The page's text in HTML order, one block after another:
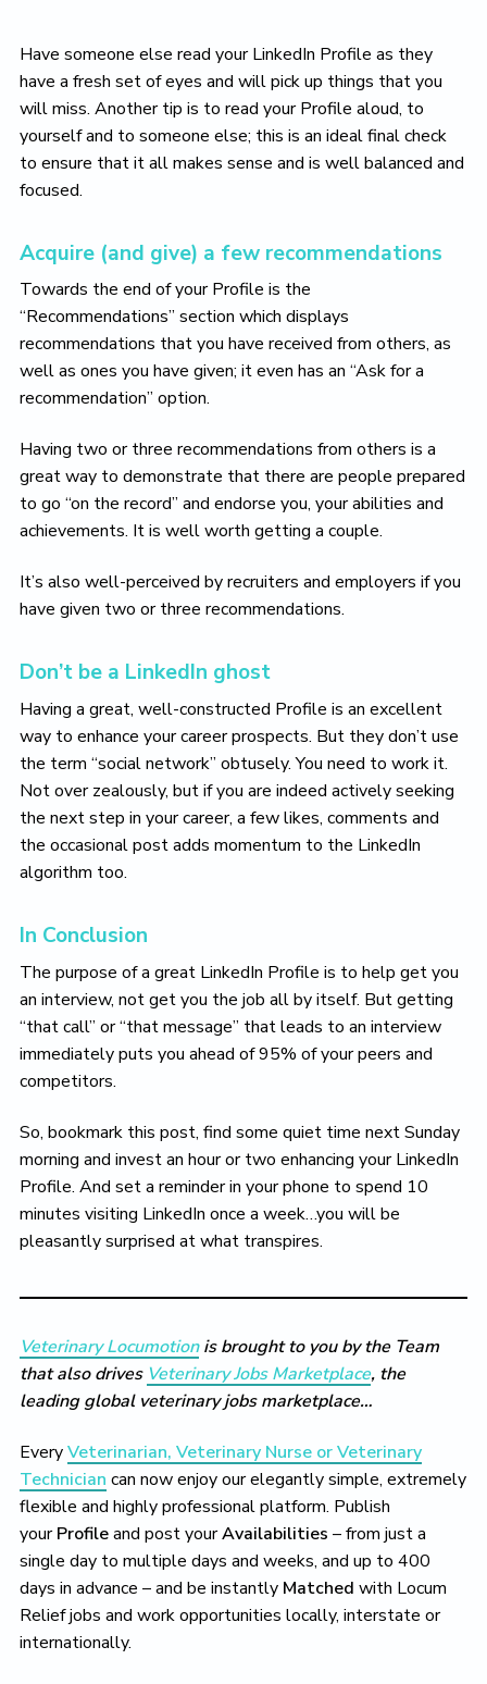
Have someone else read your LinkedIn Profile as they
have a fresh set of eyes and will pick up things that you
will miss. Another tip is to read your Profile aloud, to
yourself and to someone else; this is an ideal final check
to ensure that it all makes sense and is well balanced and
focused.
Acquire (and give) a few recommendations
Towards the end of your Profile is the
“Recommendations” section which displays
recommendations that you have received from others, as
well as ones you have given; it even has an “Ask for a
recommendation” option.
Having two or three recommendations from others is a
great way to demonstrate that there are people prepared
to go “on the record” and endorse you, your abilities and
achievements. It is well worth getting a couple.
It’s also well-perceived by recruiters and employers if you
have given two or three recommendations.
Don’t be a LinkedIn ghost
Having a great, well-constructed Profile is an excellent
way to enhance your career prospects. But they don’t use
the term “social network” obtusely. You need to work it.
Not over zealously, but if you are indeed actively seeking
the next step in your career, a few likes, comments and
the occasional post adds momentum to the LinkedIn
algorithm too.
In Conclusion
The purpose of a great LinkedIn Profile is to help get you
an interview, not get you the job all by itself. But getting
“that call” or “that message” that leads to an interview
immediately puts you ahead of 95% of your peers and
competitors.
So, bookmark this post, find some quiet time next Sunday
morning and invest an hour or two enhancing your LinkedIn
Profile. And set a reminder in your phone to spend 10
minutes visiting LinkedIn once a week…you will be
pleasantly surprised at what transpires.
Veterinary Locumotionis brought to you by the Team
that also drives Veterinary Jobs Marketplace, the
leading global veterinary jobs marketplace…
EveryVeterinarian, Veterinary Nurse or Veterinary
Technician can now enjoy our elegantly simple, extremely
flexible and highly professional platform. Publish
yourProfileand post yourAvailabilities – from just a
single day to multiple days and weeks, and up to 400
days in advance – and be instantly Matched with Locum
Relief jobs and work opportunities locally, interstate or
internationally.